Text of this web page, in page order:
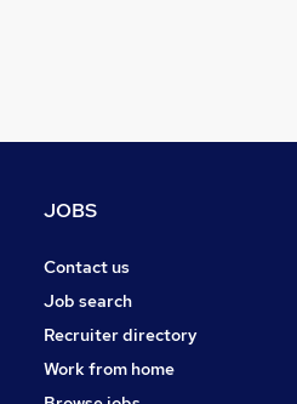
JOBS
Contact us
Job search
Recruiter directory
Work from home